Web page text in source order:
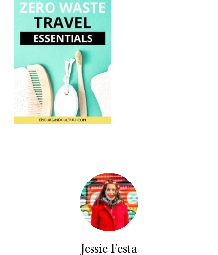
Jessie Festa